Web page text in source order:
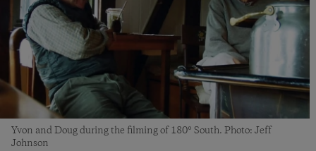
Yvon and Doug during the filming of 180° South. Photo: Jeff
Johnson